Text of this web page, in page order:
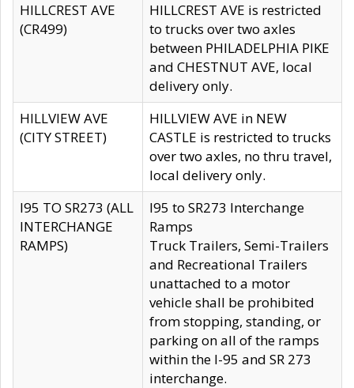
HILLCREST AVE
(CR499)
HILLCREST AVE is restricted
to trucks over two axles
between PHILADELPHIA PIKE
and CHESTNUT AVE, local
delivery only.
HILLVIEW AVE
(CITY STREET)
HILLVIEW AVE in NEW
CASTLE is restricted to trucks
over two axles, no thru travel,
local delivery only.
I95 TO SR273 (ALL
INTERCHANGE
RAMPS)
I95 to SR273 Interchange
Ramps
Truck Trailers, Semi-Trailers
and Recreational Trailers
unattached to a motor
vehicle shall be prohibited
from stopping, standing, or
parking on all of the ramps
within the I-95 and SR 273
interchange.